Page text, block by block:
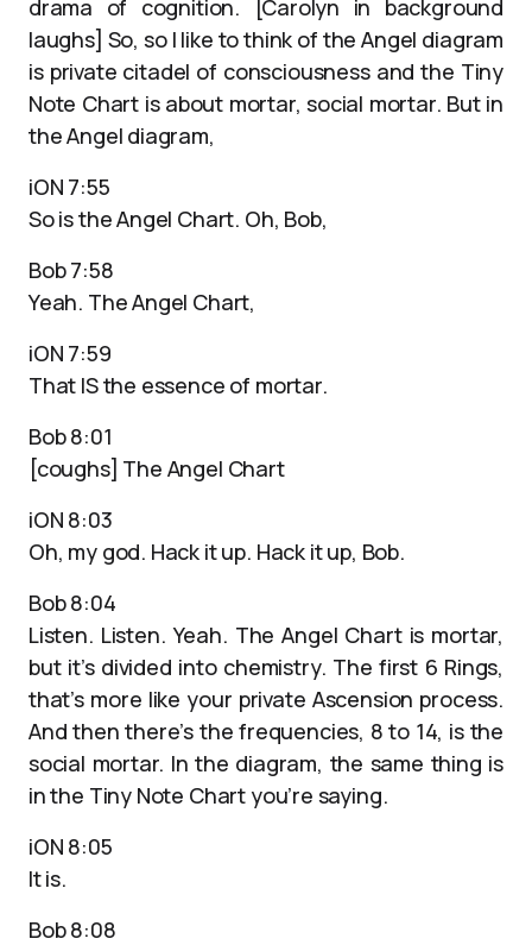
drama of cognition. [Carolyn in background
laughs] So, so I like to think of the Angel diagram
is private citadel of consciousness and the Tiny
Note Chart is about mortar, social mortar. But in
the Angel diagram,
iON 7:55
So is the Angel Chart. Oh, Bob,
Bob 7:58
Yeah. The Angel Chart,
iON 7:59
That IS the essence of mortar.
Bob 8:01
[coughs] The Angel Chart
iON 8:03
Oh, my god. Hack it up. Hack it up, Bob.
Bob 8:04
Listen. Listen. Yeah. The Angel Chart is mortar,
but it’s divided into chemistry. The first 6 Rings,
that’s more like your private Ascension process.
And then there’s the frequencies, 8 to 14, is the
social mortar. In the diagram, the same thing is
in the Tiny Note Chart you’re saying.
iON 8:05
It is.
Bob 8:08